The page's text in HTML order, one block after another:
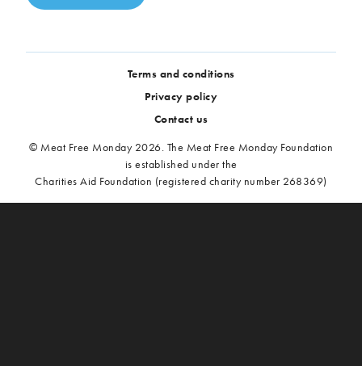
Terms and conditions
Privacy policy
Contact us
© Meat Free Monday 2026. The Meat Free Monday Foundation
is established under the
Charities Aid Foundation (registered charity number 268369)